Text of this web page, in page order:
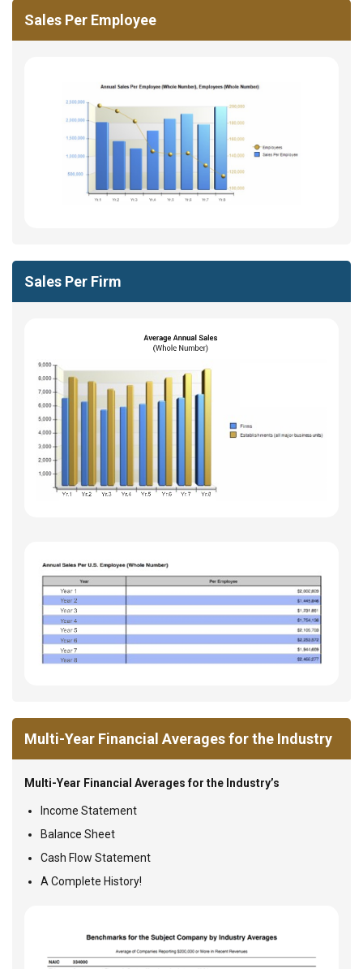
Sales Per Employee
Sales Per Firm
Multi-Year Financial Averages for the Industry
Multi-Year Financial Averages for the Industry’s
Income Statement
Balance Sheet
Cash Flow Statement
A Complete History!